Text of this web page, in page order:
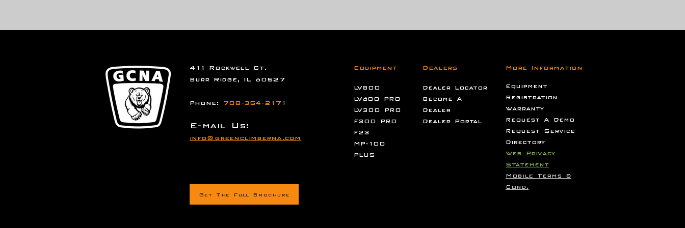
411 Rockwell Ct.
Burr Ridge, IL 60527
Phone: 708-354-2171
E-mail Us:
info@greenclimberna.com
Get The Full Brochure
Equipment
LV800
LV600 PRO
LV300 PRO
F300 PRO
F23
MP-100
PLUS
Dealers
Dealer Locator
Become A
Dealer
Dealer Portal
More Information
Equipment
Registration
Warranty
Request A Demo
Request Service
Directory
Web Privacy
Statement
Mobile Terms &
Cond.